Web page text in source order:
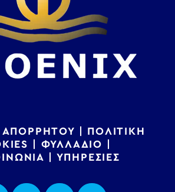
ΑΠΟΡΡΗΤΟΥ
ΠΟΛΙΤΙΚΗ
ΦΥΛΛΑΔΙΟ
ΥΠΗΡΕΣΙΕΣ